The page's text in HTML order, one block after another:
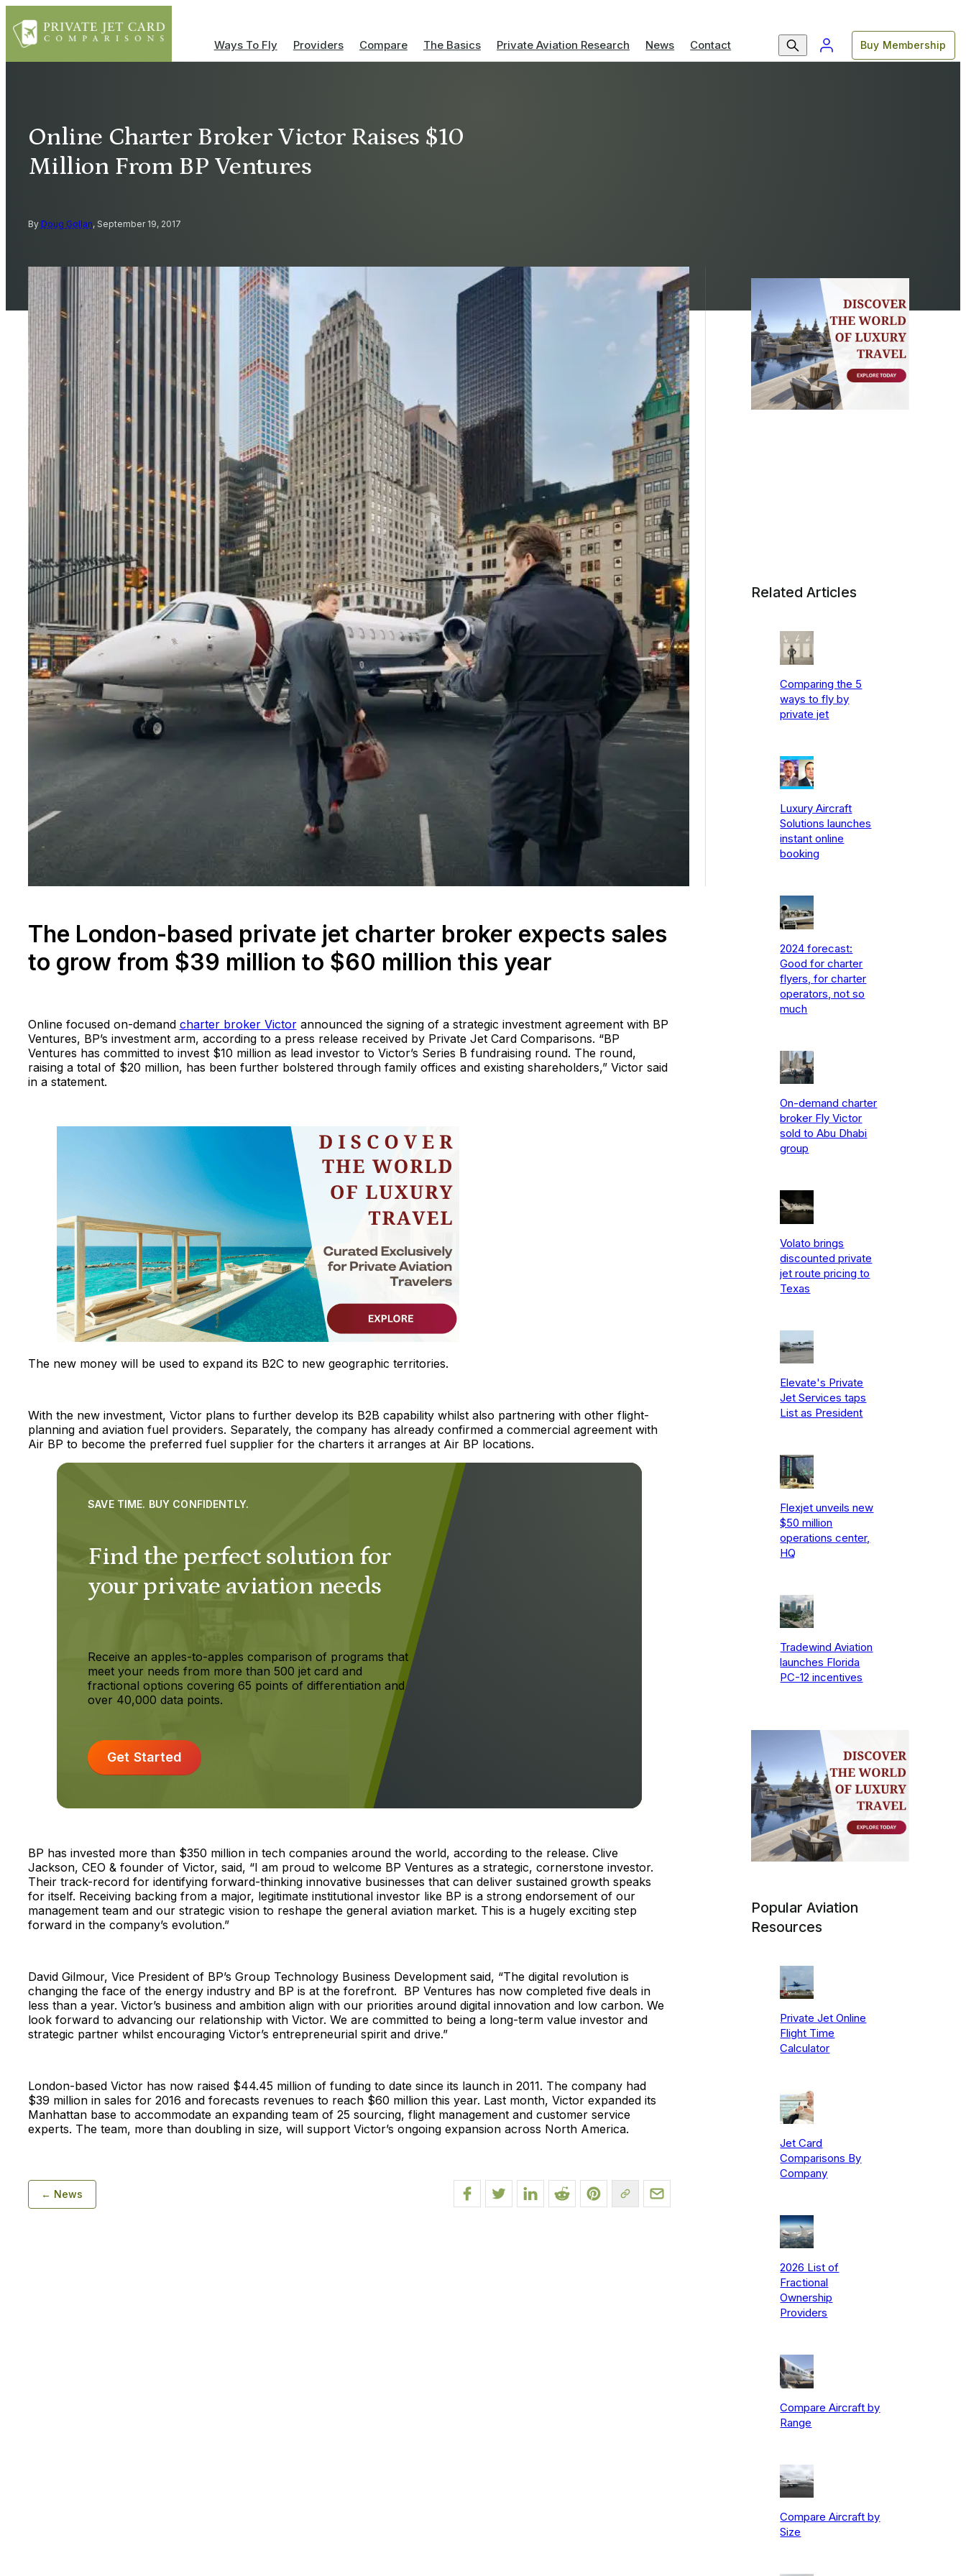
Ways To Fly Providers Compare The Basics Private Aviation Research News Contact Buy Membership
Online Charter Broker Victor Raises $10
Million From BP Ventures
By Doug Gollan, September 19, 2017
The London-based private jet charter broker expects sales
to grow from $39 million to $60 million this year
Online focused on-demand charter broker Victorannounced the signing of a strategic investment agreement with BP
Ventures, BP’s investment arm, according to a press release received by Private Jet Card Comparisons. “BP
Ventures has committed to invest $10 million as lead investor to Victor’s Series B fundraising round. The round,
raising a total of $20 million, has been further bolstered through family offices and existing shareholders,” Victor said
in a statement.
The new money will be used to expand its B2C to new geographic territories.
With the new investment, Victor plans to further develop its B2B capability whilst also partnering with other flight-
planning and aviation fuel providers. Separately, the company has already confirmed a commercial agreement with
Air BP to become the preferred fuel supplier for the charters it arranges at Air BP locations.
Find the perfect solution for
your private aviation needs
SAVE TIME. BUY CONFIDENTLY.
Receive an apples-to-apples comparison of programs that
meet your needs from more than 500 jet card and
fractional options covering 65 points of differentiation and
over 40,000 data points.
Get Started
BP has invested more than $350 million in tech companies around the world, according to the release. Clive
Jackson, CEO & founder of Victor, said, “I am proud to welcome BP Ventures as a strategic, cornerstone investor.
Their track-record for identifying forward-thinking innovative businesses that can deliver sustained growth speaks
for itself. Receiving backing from a major, legitimate institutional investor like BP is a strong endorsement of our
management team and our strategic vision to reshape the general aviation market. This is a hugely exciting step
forward in the company’s evolution.”
David Gilmour, Vice President of BP’s Group Technology Business Development said, “The digital revolution is
changing the face of the energy industry and BP is at the forefront. BP Ventures has now completed five deals in
less than a year. Victor’s business and ambition align with our priorities around digital innovation and low carbon. We
look forward to advancing our relationship with Victor. We are committed to being a long-term value investor and
strategic partner whilst encouraging Victor’s entrepreneurial spirit and drive.”
London-based Victor has now raised $44.45 million of funding to date since its launch in 2011. The company had
$39 million in sales for 2016 and forecasts revenues to reach $60 million this year. Last month, Victor expanded its
Manhattan base to accommodate an expanding team of 25 sourcing, flight management and customer service
experts. The team, more than doubling in size, will support Victor’s ongoing expansion across North America.
← News
Related Articles
Comparing the 5
ways to fly by
private jet
Luxury Aircraft
Solutions launches
instant online
booking
2024 forecast:
Good for charter
flyers, for charter
operators, not so
much
On-demand charter
broker Fly Victor
sold to Abu Dhabi
group
Volato brings
discounted private
jet route pricing to
Texas
Elevate's Private
Jet Services taps
List as President
Flexjet unveils new
$50 million
operations center,
HQ
Tradewind Aviation
launches Florida
PC-12 incentives
Popular Aviation
Resources
Private Jet Online
Flight Time
Calculator
Jet Card
Comparisons By
Company
2026 List of
Fractional
Ownership
Providers
Compare Aircraft by
Range
Compare Aircraft by
Size